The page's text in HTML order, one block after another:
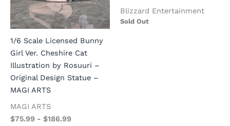
1/6 Scale Licensed Bunny
Girl Ver. Cheshire Cat
Illustration by Rosuuri –
Original Design Statue –
MAGI ARTS
MAGI ARTS
$75.99 - $186.99
Blizzard Entertainment
Sold Out